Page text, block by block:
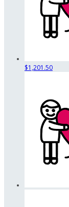
$1,201.50